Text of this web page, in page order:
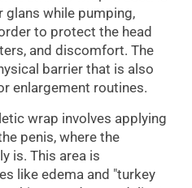
glans while pumping,
to protect the head
and discomfort. The
barrier that is also
enlargement routines.
wrap involves applying
penis, where the
is. This area is
like edema and "turkey